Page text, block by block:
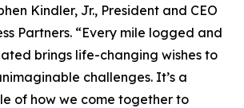
Kindler, Jr., President and CEO
Partners. “Every mile logged and
brings life-changing wishes to
challenges. It’s a
of how we come together to